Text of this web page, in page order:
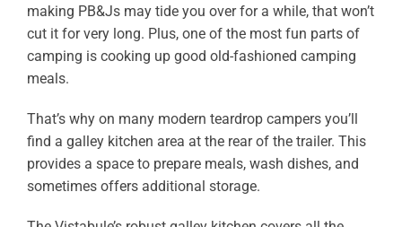
making PB&Js may tide you over for a while, that won’t
cut it for very long. Plus, one of the most fun parts of
camping is cooking up good old-fashioned camping
meals.
That’s why on many modern teardrop campers you’ll
find a galley kitchen area at the rear of the trailer. This
provides a space to prepare meals, wash dishes, and
sometimes offers additional storage.